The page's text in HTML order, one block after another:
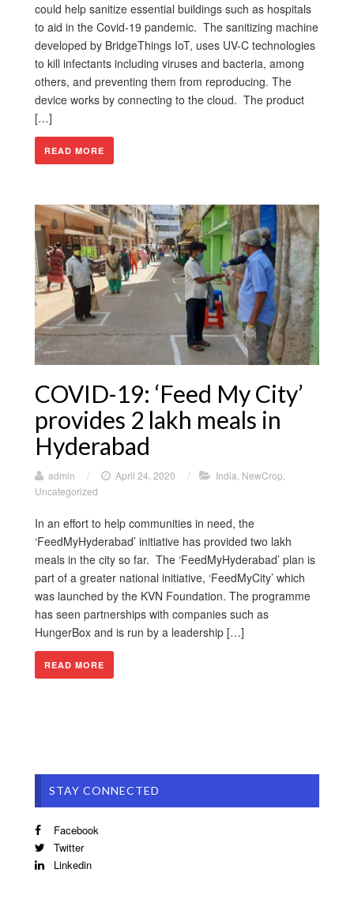
could help sanitize essential buildings such as hospitals
to aid in the Covid-19 pandemic. The sanitizing machine
developed by BridgeThings IoT, uses UV-C technologies
to kill infectants including viruses and bacteria, among
others, and preventing them from reproducing. The
device works by connecting to the cloud. The product
[…]
READ MORE
COVID-19: ‘Feed My City’
provides 2 lakh meals in
Hyderabad
admin / April 24, 2020 / India NewCrop
Uncategorized
In an effort to help communities in need, the
‘FeedMyHyderabad’ initiative has provided two lakh
meals in the city so far. The ‘FeedMyHyderabad’ plan is
part of a greater national initiative, ‘FeedMyCity’ which
was launched by the KVN Foundation. The programme
has seen partnerships with companies such as
HungerBox and is run by a leadership […]
READ MORE
STAY CONNECTED
Facebook
Twitter
Linkedin